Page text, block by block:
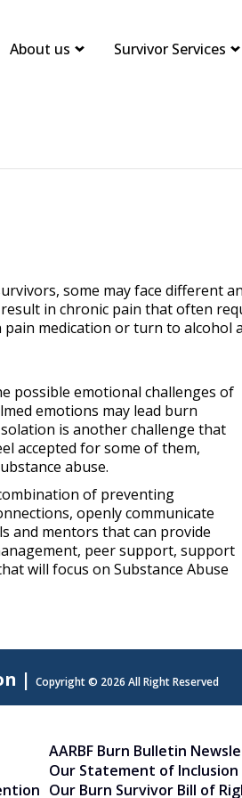
About us Survivor Services
some may face different
in chronic pain that often
medication or turn to alcohol
possible emotional challenges of
emotions may lead burn
is another challenge that
accepted for some of them,
abuse.
of preventing
openly communicate
and mentors that can provide
peer support, support
will focus on Substance Abuse
| Copyright © 2026 All Right Reserved
AARBF Burn Bulletin
Our Statement of Inclusion
Our Burn Survivor Bill of